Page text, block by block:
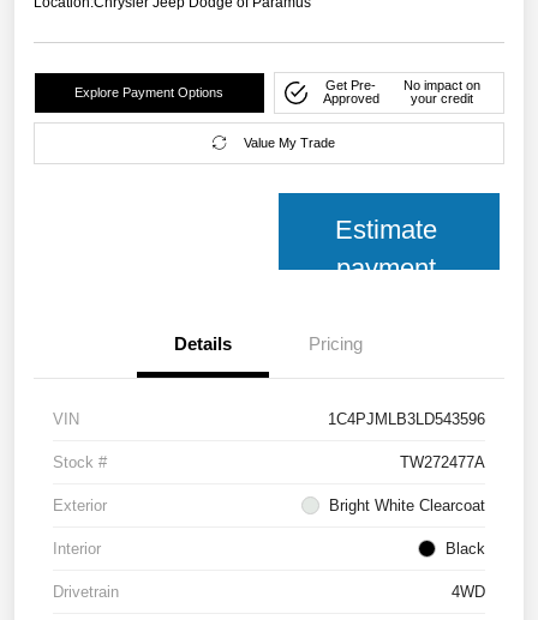
Explore Payment Options
Get Pre-
Approved
No impact on
your credit
Value My Trade
Estimate
payment
Details Pricing
VIN 1C4PJMLB3LD543596
Stock # TW272477A
Exterior Bright White Clearcoat
Interior Black
Drivetrain 4WD